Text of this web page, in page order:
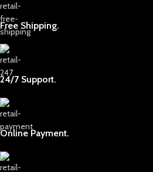
Free Shipping.
24/7 Support.
Online Payment.